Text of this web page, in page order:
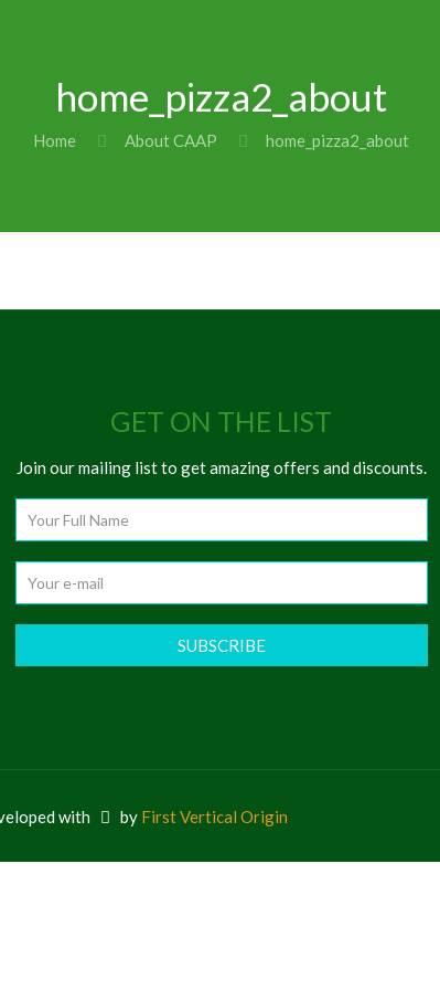
home_pizza2_about
Home About CAAP home_pizza2_about
GET ON THE LIST
Join our mailing list to get amazing offers and discounts.
with by First Vertical Origin